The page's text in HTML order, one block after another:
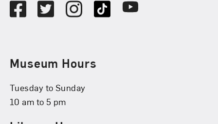
FacebookTwitterInstagramTikTok Youtube
Museum Hours
Tuesday to Sunday
10 am to 5 pm